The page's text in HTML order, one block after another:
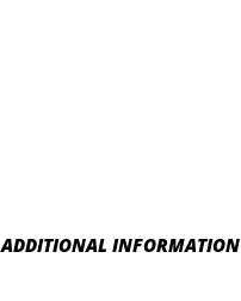
ADDITIONAL INFORMATION